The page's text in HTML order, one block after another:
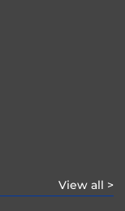
View all >